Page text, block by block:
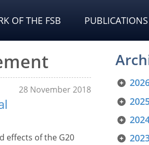
OF THE FSB PUBLICATIONS
28 November 2018
effects of the G20